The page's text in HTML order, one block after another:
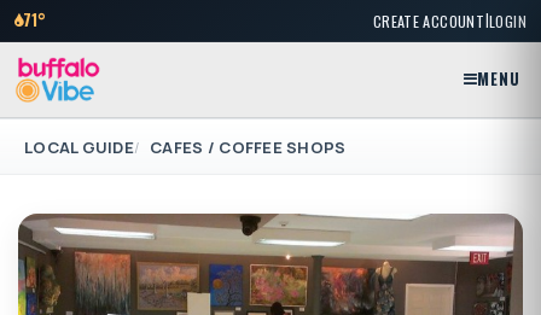
71° CREATE ACCOUNT|LOGIN
MENU
LOCAL GUIDE CAFES / COFFEE SHOPS